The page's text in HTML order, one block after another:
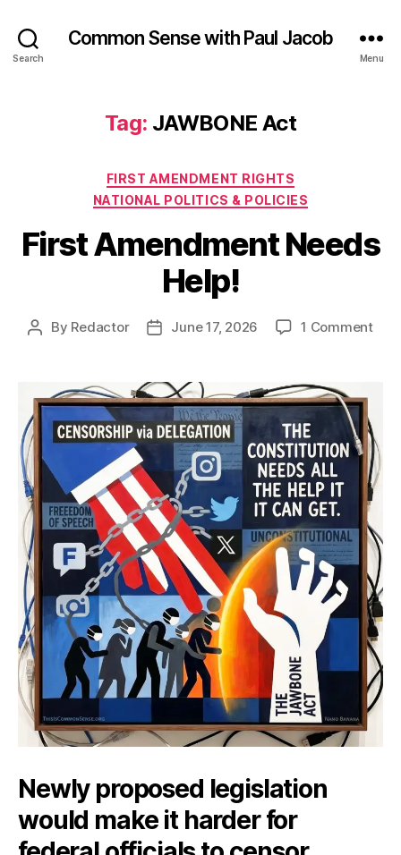
Search
Common Sense with Paul Jacob
Menu
Tag: JAWBONE Act
Categories
FIRST AMENDMENT RIGHTS
NATIONAL POLITICS & POLICIES
First Amendment Needs
Help!
Post
By Redactor
PostJune 17, 2026 1 Commenton
Newly proposed legislation
would make it harder for